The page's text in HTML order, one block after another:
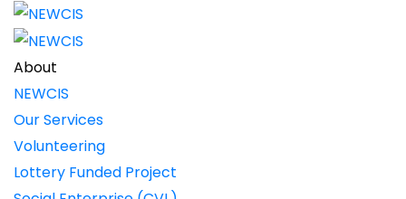
About
NEWCIS
Our Services
Volunteering
Lottery Funded Project